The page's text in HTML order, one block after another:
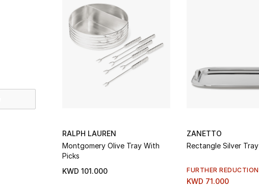
RALPH LAUREN
Montgomery Olive Tray With
Picks
KWD 101.000
ZANETTO
Rectangle Silver Tray
FURTHER REDUCTION
KWD 71.000